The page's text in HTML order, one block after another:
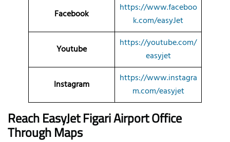
Facebook
https://www.faceboo
k.com/easyJet
Youtube
https://youtube.com/
easyjet
Instagram
https://www.instagra
m.com/easyjet
Reach EasyJet Figari Airport Office
Through Maps